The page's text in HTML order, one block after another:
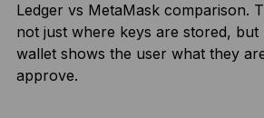
Ledger vs MetaMask comparison.
not just where keys are stored,
wallet shows the user what they
approve.